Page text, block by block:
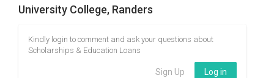
University College, Randers
Kindly login to comment and ask your questions about
Scholarships & Education Loans
Sign Up Log in